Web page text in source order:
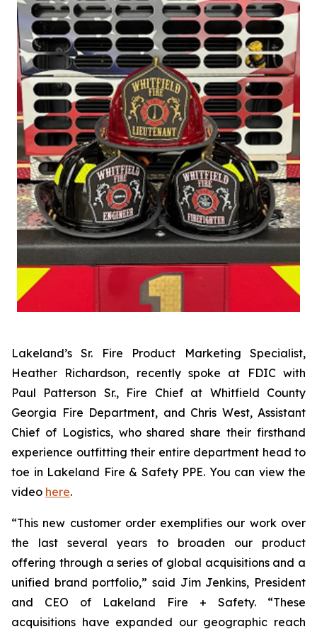
Lakeland’s Sr. Fire Product Marketing Specialist,
Heather Richardson, recently spoke at FDIC with
Paul Patterson Sr., Fire Chief at Whitfield County
Georgia Fire Department, and Chris West, Assistant
Chief of Logistics, who shared share their firsthand
experience outfitting their entire department head to
toe in Lakeland Fire & Safety PPE. You can view the
video here.
“This new customer order exemplifies our work over
the last several years to broaden our product
offering through a series of global acquisitions and a
unified brand portfolio,” said Jim Jenkins, President
and CEO of Lakeland Fire + Safety. “These
acquisitions have expanded our geographic reach